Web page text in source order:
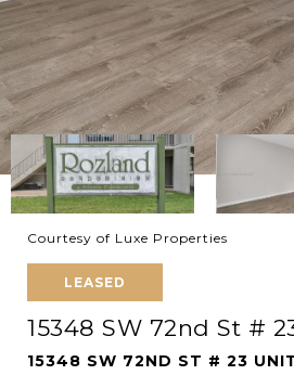
Courtesy of Luxe Properties
LEASED
15348 SW 72nd St #
15348 SW 72ND ST # 23